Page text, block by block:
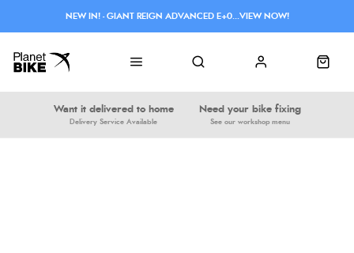
Want it delivered to home
Delivery Service Available
Need your bike fixing
See our workshop menu
NEW IN! - GIANT REIGN ADVANCED E+0...VIEW NOW!